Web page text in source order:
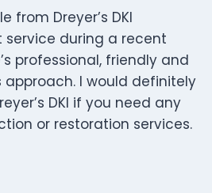
from Dreyer’s DKI
during a recent
professional, friendly and
approach. I would definitely
DKI if you need any
or restoration services.